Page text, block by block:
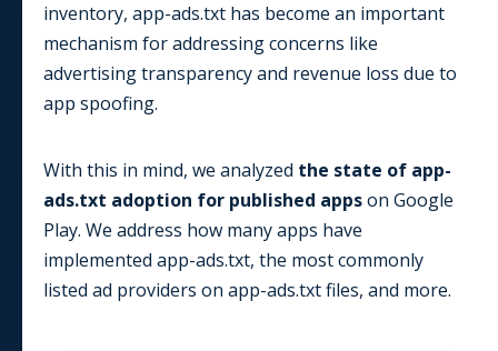
inventory, app-ads.txt has become an important
mechanism for addressing concerns like
advertising transparency and revenue loss due to
app spoofing.
With this in mind, we analyzed the state of app-
ads.txt adoption for published appson Google
Play. We address how many apps have
implemented app-ads.txt, the most commonly
listed ad providers on app-ads.txt files, and more.